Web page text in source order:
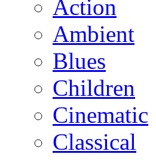
Action
Ambient
Blues
Children
Cinematic
Classical